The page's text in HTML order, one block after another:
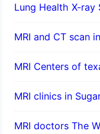
Lung Health X-ray
MRI and CT scan
MRI Centers of
MRI clinics in
MRI doctors The